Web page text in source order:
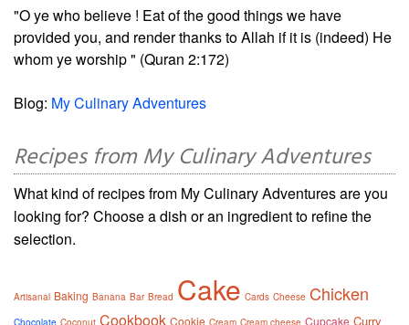
"O ye who believe ! Eat of the good things we have
provided you, and render thanks to Allah if it is (indeed) He
whom ye worship " (Quran 2:172)
Blog: My Culinary Adventures
Recipes from My Culinary Adventures
What kind of recipes from My Culinary Adventures are you
looking for? Choose a dish or an ingredient to refine the
selection.
Artisanal Baking Banana Bar Bread Cake Cards Cheese Chicken
Chocolate Coconut Cookbook Cookie Cream Cream cheese Cupcake Curry